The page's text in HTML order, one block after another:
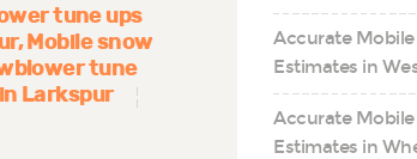
tune ups
Mobile snow
tune
Larkspur
Accurate Mobile
Estimates in
Accurate Mobile
Estimates in